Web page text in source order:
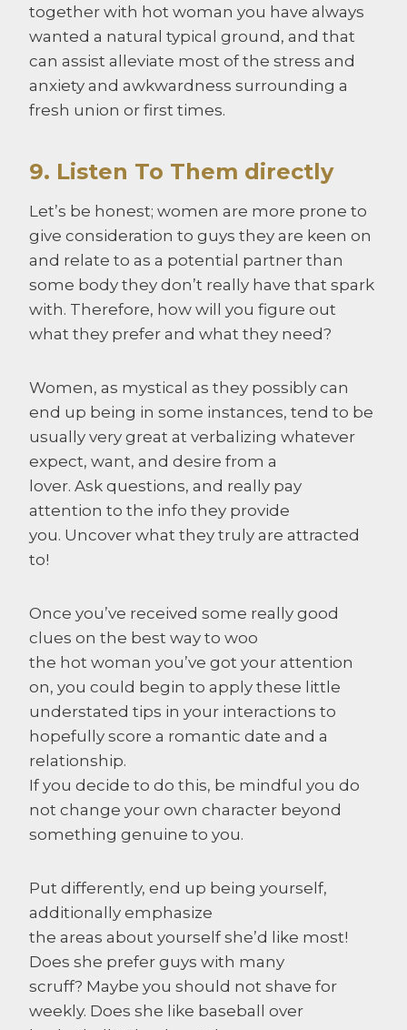
together with hot woman you have always
wanted a natural typical ground, and that
can assist alleviate most of the stress and
anxiety and awkwardness surrounding a
fresh union or first times.
9. Listen To Them directly
Let’s be honest; women are more prone to
give consideration to guys they are keen on
and relate to as a potential partner than
some body they don’t really have that spark
with. Therefore, how will you figure out
what they prefer and what they need?
Women, as mystical as they possibly can
end up being in some instances, tend to be
usually very great at verbalizing whatever
expect, want, and desire from a
lover. Ask questions, and really pay
attention to the info they provide
you. Uncover what they truly are attracted
to!
Once you’ve received some really good
clues on the best way to woo
the hot woman you’ve got your attention
on, you could begin to apply these little
understated tips in your interactions to
hopefully score a romantic date and a
relationship.
If you decide to do this, be mindful you do
not change your own character beyond
something genuine to you.
Put differently, end up being yourself,
additionally emphasize
the areas about yourself she’d like most!
Does she prefer guys with many
scruff? Maybe you should not shave for
weekly. Does she like baseball over